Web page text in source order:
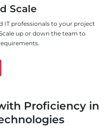
Scale
IT professionals to your project
up or down the team to
Proficiency in